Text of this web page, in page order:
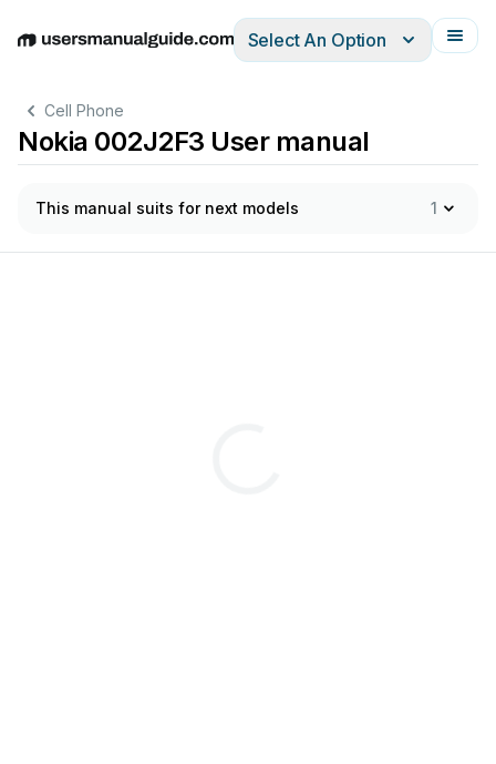
EnglishDeutschEspañolItalianoFrançais
Select An Option
Cell Phone
Nokia 002J2F3 User manual
This manual suits for next models 1